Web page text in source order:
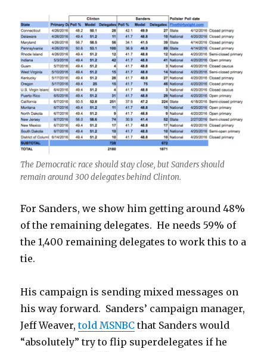
The Democratic race should stay close, but Sanders should
remain around 300 delegates behind Clinton.
For Sanders, we show him getting around 48%
of the remaining delegates. He needs 59% of
the 1,400 remaining delegates to work this to a
tie.
His campaign is sending mixed messages on
his way forward. Sanders’ campaign manager,
Jeff Weaver,told MSNBC that Sanders would
“absolutely” try to flip superdelegates if he